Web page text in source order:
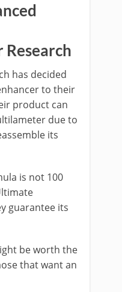
has decided
to their
product can
due to
its
is not 100
guarantee its
be worth the
that want an